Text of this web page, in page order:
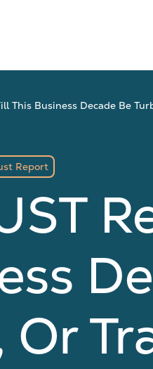
This Business Decade Be
Report
Or